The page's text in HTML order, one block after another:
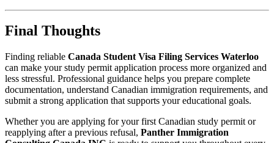
Final Thoughts
Finding reliable Canada Student Visa Filing Services Waterloo
can make your study permit application process more organized and
less stressful. Professional guidance helps you prepare complete
documentation, understand Canadian immigration requirements, and
submit a strong application that supports your educational goals.
Whether you are applying for your first Canadian study permit or
reapplying after a previous refusal, Panther Immigration